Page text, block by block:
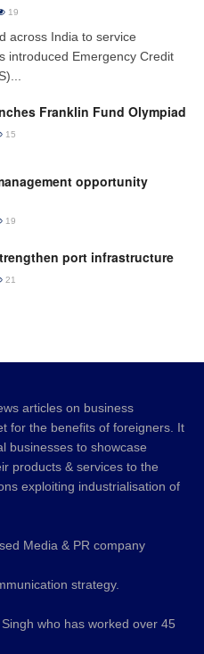
19
across India to service
introduced Emergency Credit
Franklin Fund Olympiad
15
opportunity
19
port infrastructure
21
articles on business
for the benefits of foreigners. It
businesses to showcase
products & services to the
exploiting industrialisation of
Media & PR company
strategy.
who has worked over 45